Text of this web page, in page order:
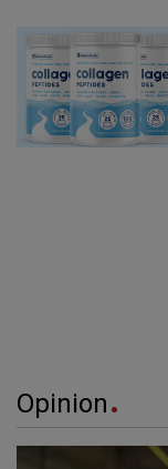
Opinion